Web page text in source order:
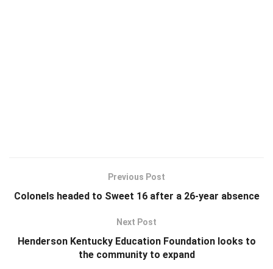
Previous Post
Colonels headed to Sweet 16 after a 26-year absence
Next Post
Henderson Kentucky Education Foundation looks to
the community to expand